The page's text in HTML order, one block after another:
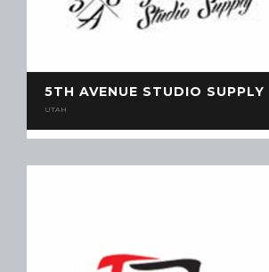
5TH AVENUE STUDIO SUPPLY
UTAH